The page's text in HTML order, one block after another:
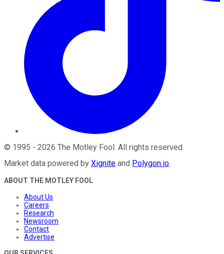
© 1995 - 2026 The Motley Fool. All rights reserved.
Market data powered by Xignite and Polygon.io.
ABOUT THE MOTLEY FOOL
About Us
Careers
Research
Newsroom
Contact
Advertise